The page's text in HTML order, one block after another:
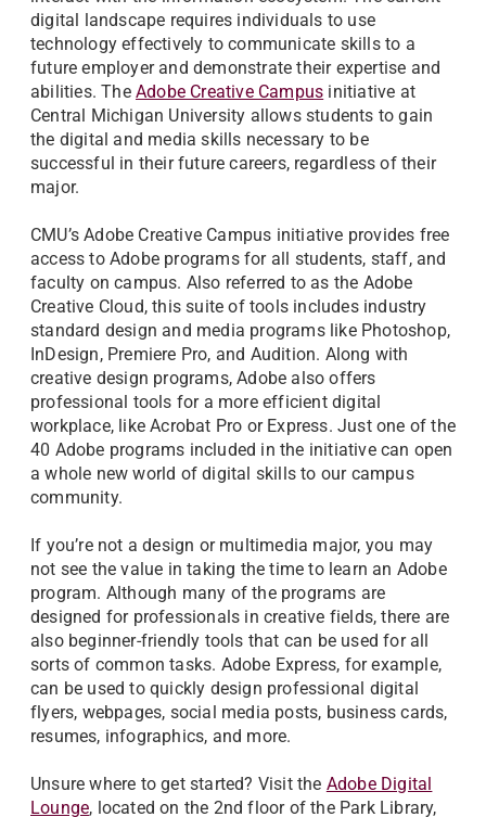
digital landscape requires individuals to use
technology effectively to communicate skills to a
future employer and demonstrate their expertise and
abilities. The Adobe Creative Campus initiative at
Central Michigan University allows students to gain
the digital and media skills necessary to be
successful in their future careers, regardless of their
major.
CMU’s Adobe Creative Campus initiative provides free
access to Adobe programs for all students, staff, and
faculty on campus. Also referred to as the Adobe
Creative Cloud, this suite of tools includes industry
standard design and media programs like Photoshop,
InDesign, Premiere Pro, and Audition. Along with
creative design programs, Adobe also offers
professional tools for a more efficient digital
workplace, like Acrobat Pro or Express. Just one of the
40 Adobe programs included in the initiative can open
a whole new world of digital skills to our campus
community.
If you’re not a design or multimedia major, you may
not see the value in taking the time to learn an Adobe
program. Although many of the programs are
designed for professionals in creative fields, there are
also beginner-friendly tools that can be used for all
sorts of common tasks. Adobe Express, for example,
can be used to quickly design professional digital
flyers, webpages, social media posts, business cards,
resumes, infographics, and more.
Unsure where to get started? Visit the Adobe Digital
Lounge, located on the 2nd floor of the Park Library,